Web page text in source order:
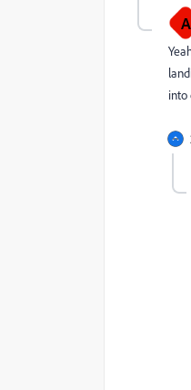
A
into